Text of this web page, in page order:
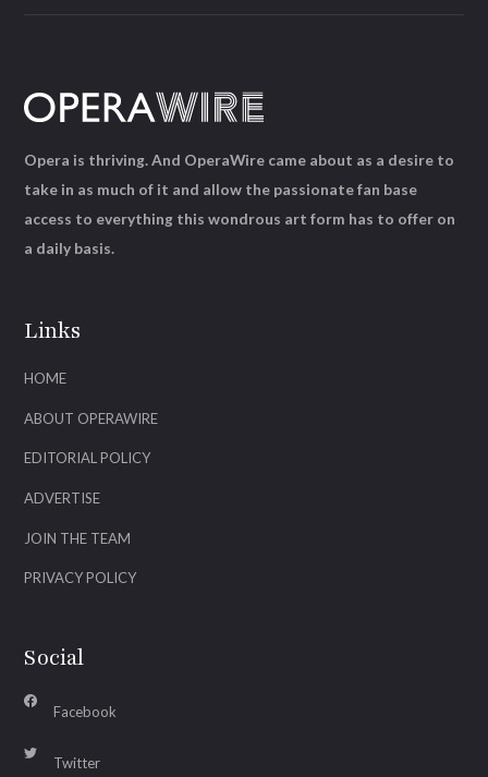
Links
HOME
ABOUT OPERAWIRE
EDITORIAL POLICY
ADVERTISE
JOIN THE TEAM
PRIVACY POLICY
Social
Facebook
Twitter
Opera is thriving. And OperaWire came about as a desire to
take in as much of it and allow the passionate fan base
access to everything this wondrous art form has to offer on
a daily basis.